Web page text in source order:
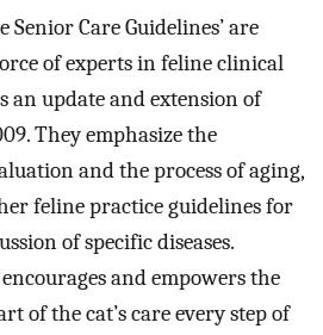
Senior Care Guidelines’ are
of experts in feline clinical
an update and extension of
They emphasize the
and the process of aging,
feline practice guidelines for
of specific diseases.
and empowers the
of the cat’s care every step of